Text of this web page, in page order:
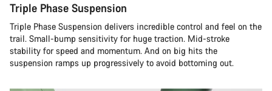
Triple Phase Suspension
Triple Phase Suspension delivers incredible control and feel on the
trail. Small-bump sensitivity for huge traction. Mid-stroke
stability for speed and momentum. And on big hits the
suspension ramps up progressively to avoid bottoming out.